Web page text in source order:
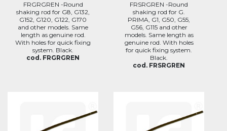
FRGRGREN -Round
shaking rod for G8, G132,
G152, G120, G122, G170
and other models. Same
length as genuine rod.
With holes for quick fixing
system. Black.
cod. FRGRGREN
FRSRGREN -Round
shaking rod for G.
PRIMA, G1, G50, G55,
G56, G115 and other
models. Same length as
genuine rod. With holes
for quick fixing system.
Black.
cod. FRSRGREN